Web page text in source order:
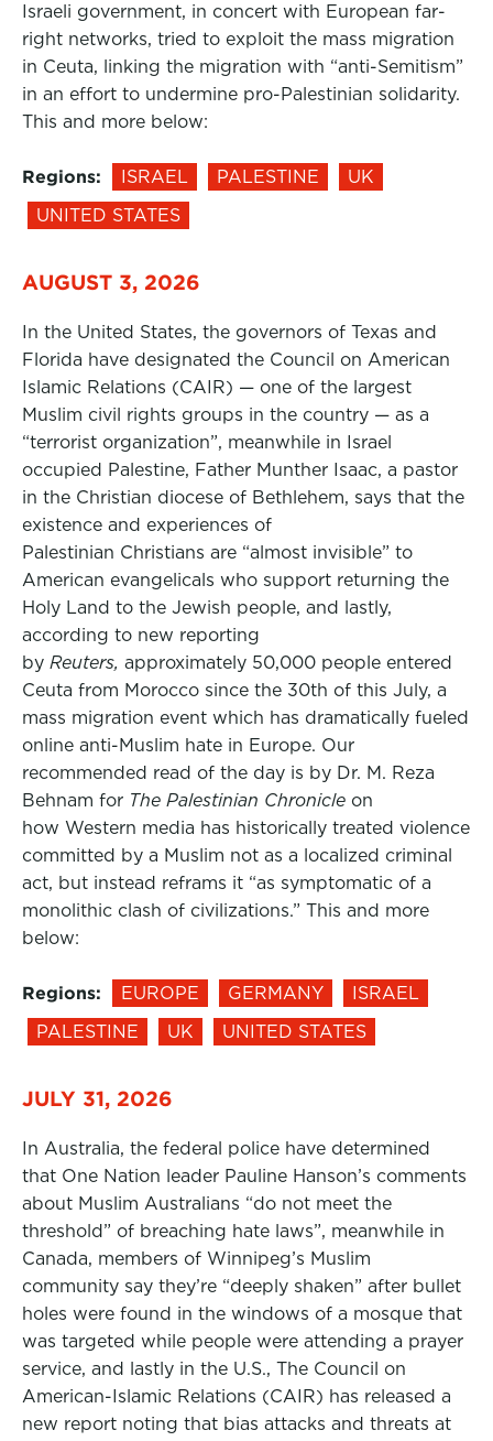
Israeli government, in concert with European far-
right networks, tried to exploit the mass migration
in Ceuta, linking the migration with “anti-Semitism”
in an effort to undermine pro-Palestinian solidarity.
This and more below:
Regions: ISRAEL PALESTINE
UK
UNITED STATES
AUGUST 3, 2026
In the United States, the governors of Texas and
Florida have designated the Council on American
Islamic Relations (CAIR) — one of the largest
Muslim civil rights groups in the country — as a
“terrorist organization”, meanwhile in Israel
occupied Palestine, Father Munther Isaac, a pastor
in the Christian diocese of Bethlehem, says that the
existence and experiences of
Palestinian Christians are “almost invisible” to
American evangelicals who support returning the
Holy Land to the Jewish people, and lastly,
according to new reporting
by Reuters, approximately 50,000 people entered
Ceuta from Morocco since the 30th of this July, a
mass migration event which has dramatically fueled
online anti-Muslim hate in Europe. Our
recommended read of the day is by Dr. M. Reza
Behnam for The Palestinian Chronicle on
how Western media has historically treated violence
committed by a Muslim not as a localized criminal
act, but instead reframs it “as symptomatic of a
monolithic clash of civilizations.” This and more
below:
Regions: EUROPE GERMANY
ISRAEL
PALESTINE
UK UNITED STATES
JULY 31, 2026
In Australia, the federal police have determined
that One Nation leader Pauline Hanson’s comments
about Muslim Australians “do not meet the
threshold” of breaching hate laws”, meanwhile in
Canada, members of Winnipeg’s Muslim
community say they’re “deeply shaken” after bullet
holes were found in the windows of a mosque that
was targeted while people were attending a prayer
service, and lastly in the U.S., The Council on
American-Islamic Relations (CAIR) has released a
new report noting that bias attacks and threats at